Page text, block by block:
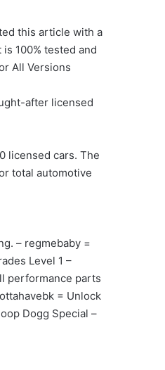
this article with a
100% tested and
All Versions
after licensed
licensed cars. The
total automotive
– regmebaby =
Level 1 –
performance parts
= Unlock
Dogg Special –